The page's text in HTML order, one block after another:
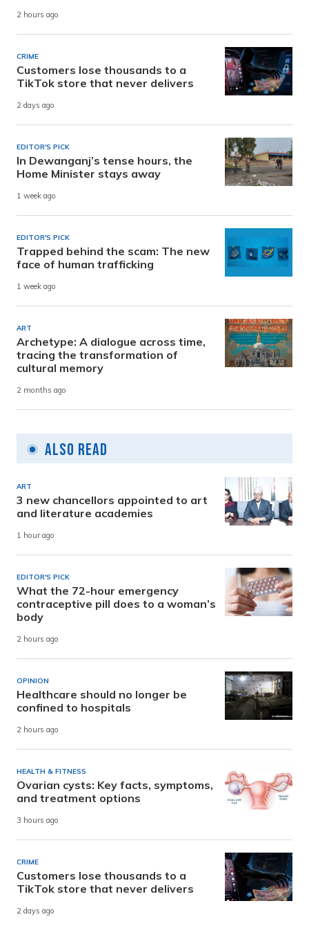
2 hours ago
CRIME
Customers lose thousands to a
TikTok store that never delivers
2 days ago
EDITOR'S PICK
In Dewanganj’s tense hours, the
Home Minister stays away
1 week ago
EDITOR'S PICK
Trapped behind the scam: The new
face of human trafficking
1 week ago
ART
Archetype: A dialogue across time,
tracing the transformation of
cultural memory
2 months ago
Also Read
ART
3 new chancellors appointed to art
and literature academies
1 hour ago
EDITOR'S PICK
What the 72-hour emergency
contraceptive pill does to a woman’s
body
2 hours ago
OPINION
Healthcare should no longer be
confined to hospitals
2 hours ago
HEALTH & FITNESS
Ovarian cysts: Key facts, symptoms,
and treatment options
3 hours ago
CRIME
Customers lose thousands to a
TikTok store that never delivers
2 days ago